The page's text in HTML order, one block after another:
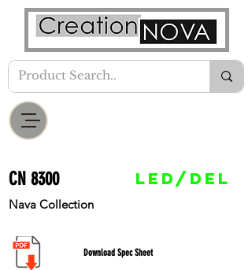
CN 8300 LED/DEL
Nava Collection
Download Spec Sheet